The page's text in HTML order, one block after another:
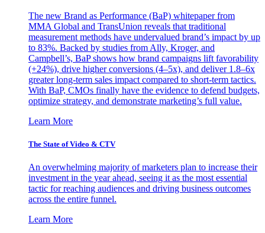
The new Brand as Performance (BaP) whitepaper from
MMA Global and TransUnion reveals that traditional
measurement methods have undervalued brand’s impact by up
to 83%. Backed by studies from Ally, Kroger, and
Campbell’s, BaP shows how brand campaigns lift favorability
(+24%), drive higher conversions (4–5x), and deliver 1.8–6x
greater long-term sales impact compared to short-term tactics.
With BaP, CMOs finally have the evidence to defend budgets,
optimize strategy, and demonstrate marketing’s full value.
Learn More
The State of Video & CTV
An overwhelming majority of marketers plan to increase their
investment in the year ahead, seeing it as the most essential
tactic for reaching audiences and driving business outcomes
across the entire funnel.
Learn More